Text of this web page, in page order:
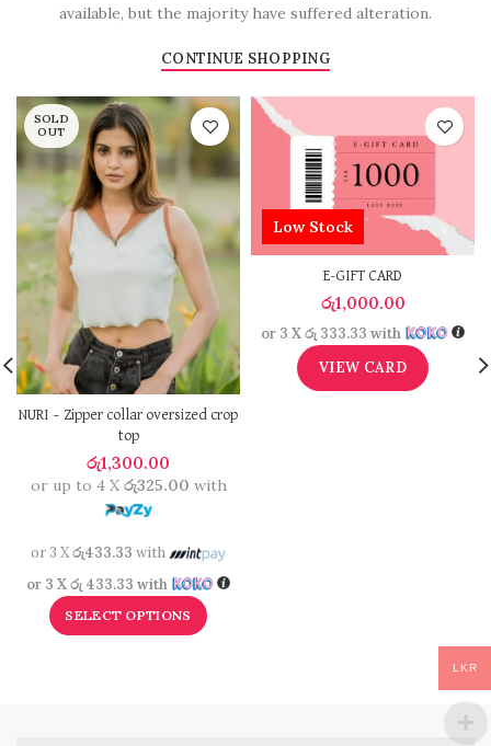
available, but the majority have suffered alteration.
CONTINUE SHOPPING
SOLD
OUT
NURI – Zipper collar oversized crop
top
රු1,300.00
or up to 4 X රු325.00 with
or 3 Xරු433.33 with
or 3 Xරු 433.33 with
SELECT OPTIONS
Low Stock
E-GIFT CARD
රු1,000.00
or 3 Xරු 333.33 with
VIEW CARD
LKR